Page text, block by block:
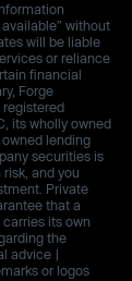
without
will be liable
or reliance
financial
Forge
registered
its wholly owned
lending
securities is
and you
Private
that a
its own
the
advice |
or logos